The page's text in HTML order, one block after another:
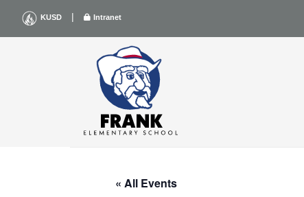
content
KUSD | Intranet
« All Events